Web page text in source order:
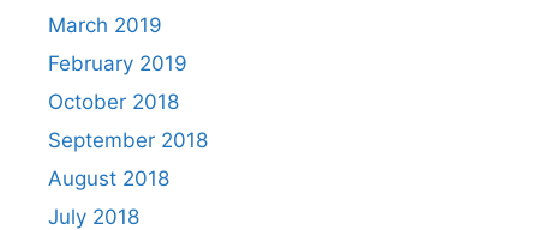
March 2019
February 2019
October 2018
September 2018
August 2018
July 2018